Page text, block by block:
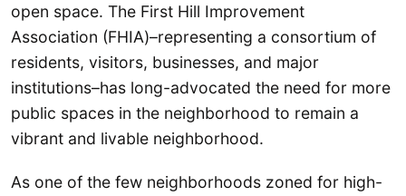
open space. The First Hill Improvement
Association (FHIA)–representing a consortium of
residents, visitors, businesses, and major
institutions–has long-advocated the need for more
public spaces in the neighborhood to remain a
vibrant and livable neighborhood.
As one of the few neighborhoods zoned for high-